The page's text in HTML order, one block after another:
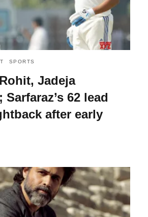
SPORTS
Jadeja
62 lead
after early